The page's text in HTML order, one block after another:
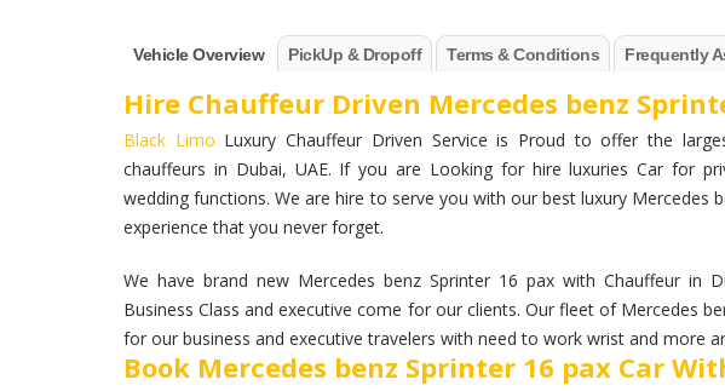
Vehicle Overview PickUp & Dropoff Terms & Conditions Frequently
Hire Chauffeur Driven Mercedes benz
Black Limo Luxury Chauffeur Driven Service is Proud to offer the
chauffeurs in Dubai, UAE. If you are Looking for hire luxuries Car for
wedding functions. We are hire to serve you with our best luxury Mercedes
experience that you never forget.
We have brand new Mercedes benz Sprinter 16 pax with Chauffeur in
Business Class and executive come for our clients. Our fleet of Mercedes
for our business and executive travelers with need to work wrist and more
Book Mercedes benz Sprinter 16 pax Car